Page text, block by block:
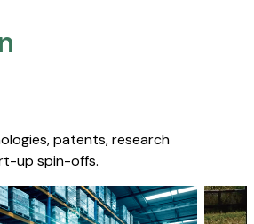
patents, research
up spin-offs.